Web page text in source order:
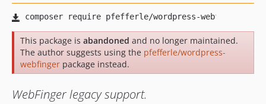
This package is abandoned and no longer maintained.
The author suggests using the pfefferle/wordpress-
webfinger package instead.
WebFinger legacy support.